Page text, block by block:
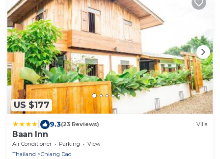
US $177
9.3(23 Reviews) Villa
Baan Inn
Air Conditioner Parking
View
Thailand
Chiang Dao